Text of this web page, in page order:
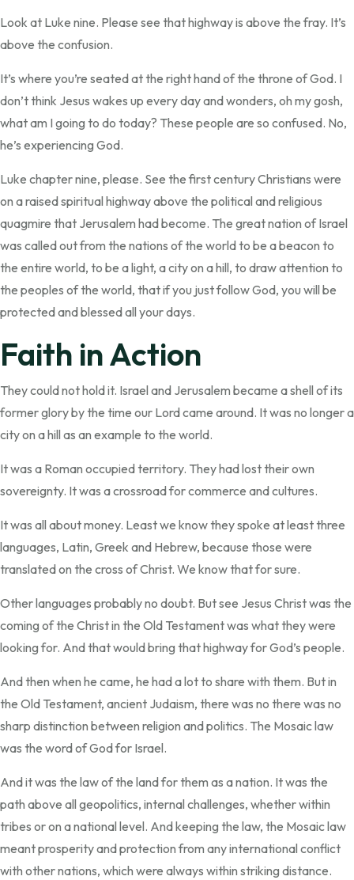
Look at Luke nine. Please see that highway is above the fray. It’s
above the confusion.
It’s where you’re seated at the right hand of the throne of God. I
don’t think Jesus wakes up every day and wonders, oh my gosh,
what am I going to do today? These people are so confused. No,
he’s experiencing God.
Luke chapter nine, please. See the first century Christians were
on a raised spiritual highway above the political and religious
quagmire that Jerusalem had become. The great nation of Israel
was called out from the nations of the world to be a beacon to
the entire world, to be a light, a city on a hill, to draw attention to
the peoples of the world, that if you just follow God, you will be
protected and blessed all your days.
Faith in Action
They could not hold it. Israel and Jerusalem became a shell of its
former glory by the time our Lord came around. It was no longer a
city on a hill as an example to the world.
It was a Roman occupied territory. They had lost their own
sovereignty. It was a crossroad for commerce and cultures.
It was all about money. Least we know they spoke at least three
languages, Latin, Greek and Hebrew, because those were
translated on the cross of Christ. We know that for sure.
Other languages probably no doubt. But see Jesus Christ was the
coming of the Christ in the Old Testament was what they were
looking for. And that would bring that highway for God’s people.
And then when he came, he had a lot to share with them. But in
the Old Testament, ancient Judaism, there was no there was no
sharp distinction between religion and politics. The Mosaic law
was the word of God for Israel.
And it was the law of the land for them as a nation. It was the
path above all geopolitics, internal challenges, whether within
tribes or on a national level. And keeping the law, the Mosaic law
meant prosperity and protection from any international conflict
with other nations, which were always within striking distance.